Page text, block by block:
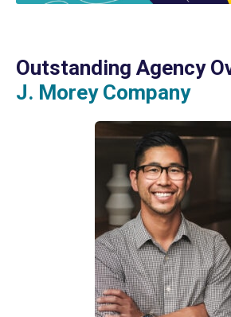
Outstanding Agency
J. Morey Company